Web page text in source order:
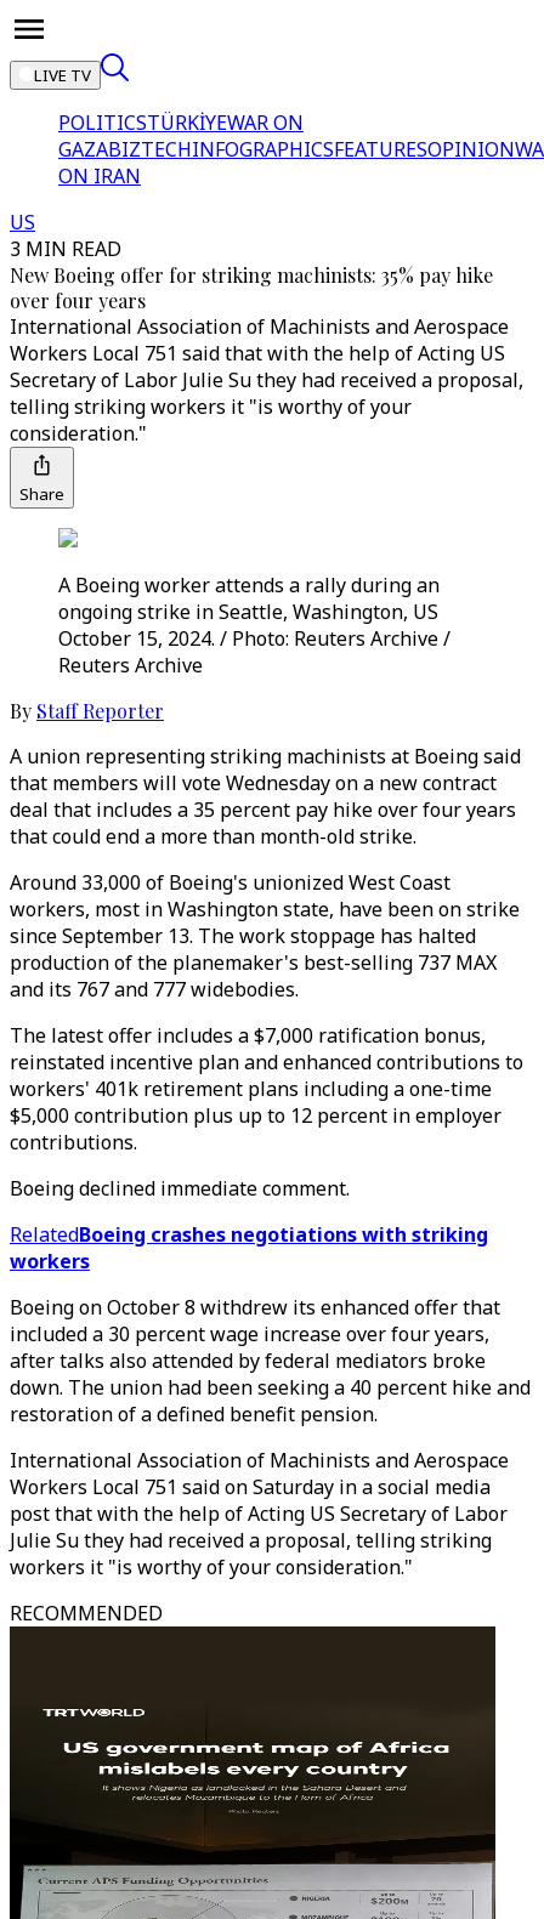
LIVE TV
POLITICSTÜRKİYEWAR ON
GAZABIZTECHINFOGRAPHICSFEATURESOPINION
ON IRAN
US
3 MIN READ
New Boeing offer for striking machinists: 35% pay hike
over four years
International Association of Machinists and Aerospace
Workers Local 751 said that with the help of Acting US
Secretary of Labor Julie Su they had received a proposal,
telling striking workers it "is worthy of your
consideration."
Share
A Boeing worker attends a rally during an
ongoing strike in Seattle, Washington, US
October 15, 2024. / Photo: Reuters Archive /
Reuters Archive
By Staff Reporter
A union representing striking machinists at Boeing said
that members will vote Wednesday on a new contract
deal that includes a 35 percent pay hike over four years
that could end a more than month-old strike.
Around 33,000 of Boeing's unionized West Coast
workers, most in Washington state, have been on strike
since September 13. The work stoppage has halted
production of the planemaker's best-selling 737 MAX
and its 767 and 777 widebodies.
The latest offer includes a $7,000 ratification bonus,
reinstated incentive plan and enhanced contributions to
workers' 401k retirement plans including a one-time
$5,000 contribution plus up to 12 percent in employer
contributions.
Boeing declined immediate comment.
RelatedBoeing crashes negotiations with striking
workers
Boeing on October 8 withdrew its enhanced offer that
included a 30 percent wage increase over four years,
after talks also attended by federal mediators broke
down. The union had been seeking a 40 percent hike and
restoration of a defined benefit pension.
International Association of Machinists and Aerospace
Workers Local 751 said on Saturday in a social media
post that with the help of Acting US Secretary of Labor
Julie Su they had received a proposal, telling striking
workers it "is worthy of your consideration."
RECOMMENDED